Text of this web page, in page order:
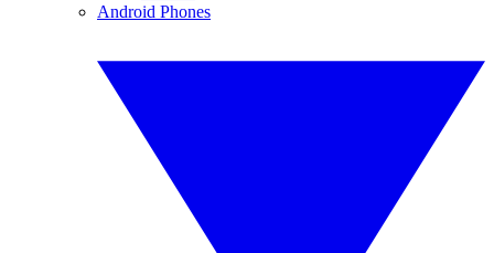
Android Phones